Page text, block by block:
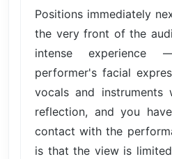
Positions immediately
the very front of the
intense
performer's facial
vocals and instruments
reflection, and you
contact with the
is that the view is